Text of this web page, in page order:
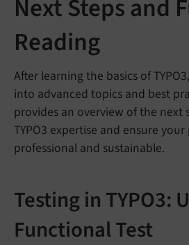
Next Steps and
Reading
After learning the basics of
into advanced topics and best
provides an overview of the next
TYPO3 expertise and ensure
professional and sustainable.
Testing in TYPO3:
Functional Test